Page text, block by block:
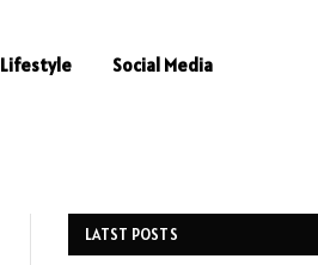
Lifestyle Social Media
LATST POSTS